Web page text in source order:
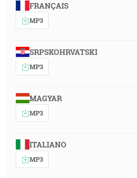
FRANÇAIS
MP3
SRPSKOHRVATSKI
MP3
MAGYAR
MP3
ITALIANO
MP3